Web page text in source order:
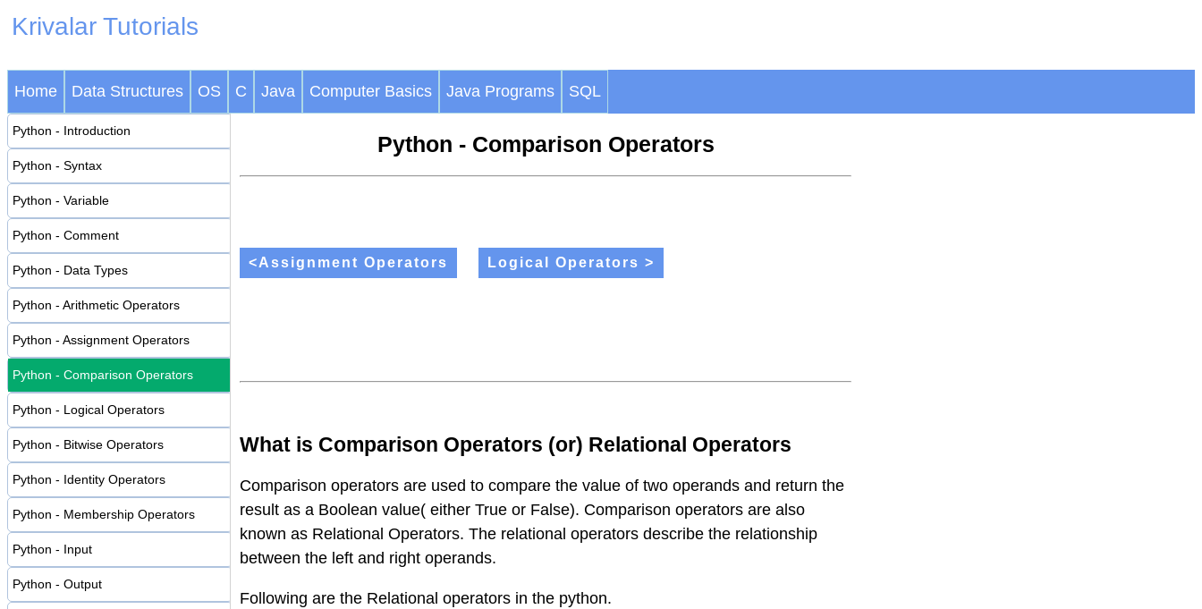
Krivalar Tutorials
Home Data Structures OS C Java Computer Basics Java Programs SQL
Python - Introduction
Python - Syntax
Python - Variable
Python - Comment
Python - Data Types
Python - Arithmetic Operators
Python - Assignment Operators
Python - Comparison Operators
Python - Logical Operators
Python - Bitwise Operators
Python - Identity Operators
Python - Membership Operators
Python - Input
Python - Output
Python - Comparison Operators
<Assignment Operators Logical Operators >
What is Comparison Operators (or) Relational Operators
Comparison operators are used to compare the value of two operands and return the
result as a Boolean value( either True or False). Comparison operators are also
known as Relational Operators. The relational operators describe the relationship
between the left and right operands.
Following are the Relational operators in the python.